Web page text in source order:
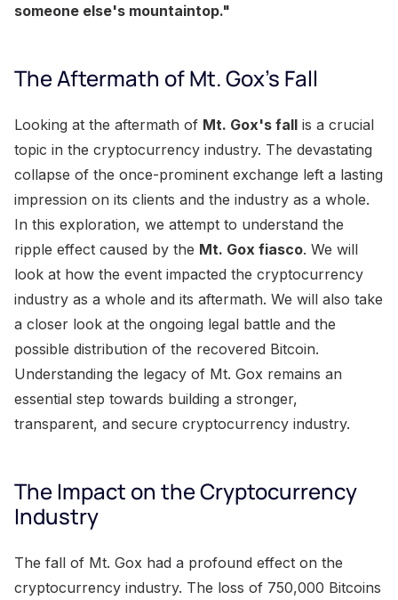
someone else's mountaintop."
The Aftermath of Mt. Gox's Fall
Looking at the aftermath of Mt. Gox's fall is a crucial
topic in the cryptocurrency industry. The devastating
collapse of the once-prominent exchange left a lasting
impression on its clients and the industry as a whole.
In this exploration, we attempt to understand the
ripple effect caused by the Mt. Gox fiasco. We will
look at how the event impacted the cryptocurrency
industry as a whole and its aftermath. We will also take
a closer look at the ongoing legal battle and the
possible distribution of the recovered Bitcoin.
Understanding the legacy of Mt. Gox remains an
essential step towards building a stronger,
transparent, and secure cryptocurrency industry.
The Impact on the Cryptocurrency
Industry
The fall of Mt. Gox had a profound effect on the
cryptocurrency industry. The loss of 750,000 Bitcoins